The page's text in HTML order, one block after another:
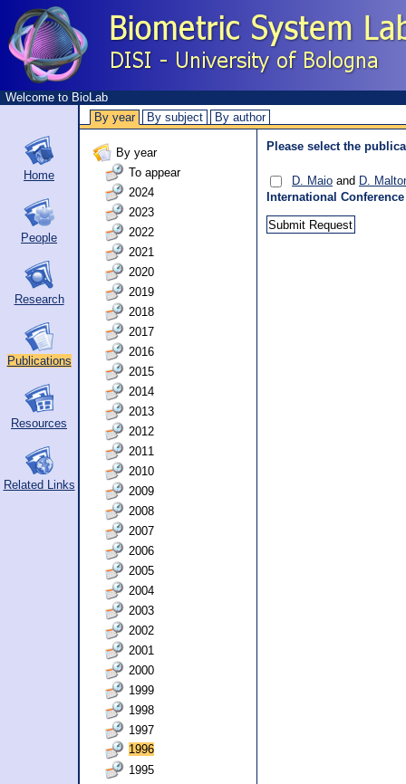
Welcome to BioLab
By year
By subject By author
Home
People
Research
Publications
Resources
Related Links
By year
To appear
2024
2023
2022
2021
2020
2019
2018
2017
2016
2015
2014
2013
2012
2011
2010
2009
2008
2007
2006
2005
2004
2003
2002
2001
2000
1999
1998
1997
1996
1995
Please select the
D. Maio and D.
International